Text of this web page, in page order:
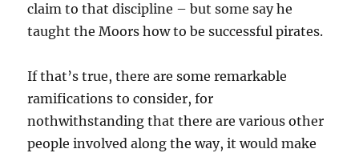
claim to that discipline – but some say he
taught the Moors how to be successful pirates.
If that’s true, there are some remarkable
ramifications to consider, for
nothwithstanding that there are various other
people involved along the way, it would make